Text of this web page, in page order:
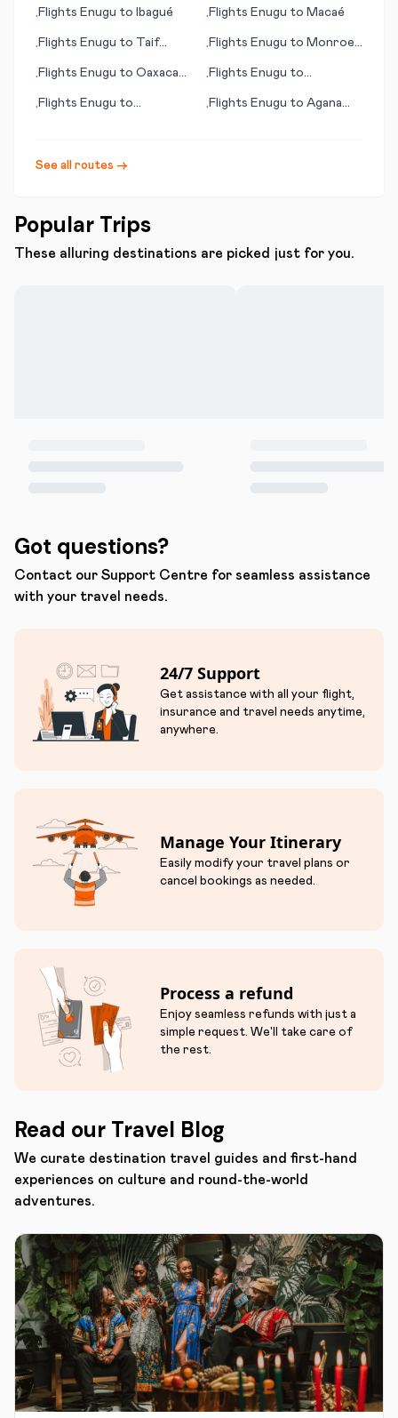
•Flights Enugu to Ibagué •Flights Enugu to Macaé
•Flights Enugu to Taif
•Flights Enugu to Monroe
•Flights Enugu to Oaxaca
•Flights Enugu to
•Flights Enugu to
•Flights Enugu to Agana
See all routes →
Popular Trips
These alluring destinations are picked just for you.
Got questions?
Contact our Support Centre for seamless assistance
with your travel needs.
24/7 Support
Get assistance with all your flight,
insurance and travel needs anytime,
anywhere.
Manage Your Itinerary
Easily modify your travel plans or
cancel bookings as needed.
Process a refund
Enjoy seamless refunds with just a
simple request. We'll take care of
the rest.
Read our Travel Blog
We curate destination travel guides and first-hand
experiences on culture and round-the-world
adventures.